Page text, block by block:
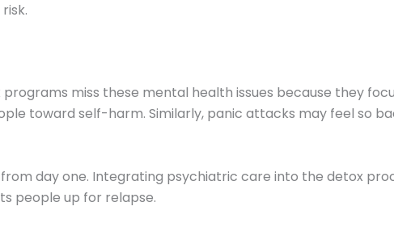
miss these mental health issues because they
toward self-harm. Similarly, panic attacks may feel so
day one. Integrating psychiatric care into the detox
people up for relapse.